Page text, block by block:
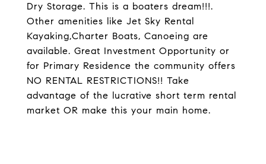
Dry Storage. This is a boaters dream!!!.
Other amenities like Jet Sky Rental
Kayaking,Charter Boats, Canoeing are
available. Great Investment Opportunity or
for Primary Residence the community offers
NO RENTAL RESTRICTIONS!! Take
advantage of the lucrative short term rental
market OR make this your main home.